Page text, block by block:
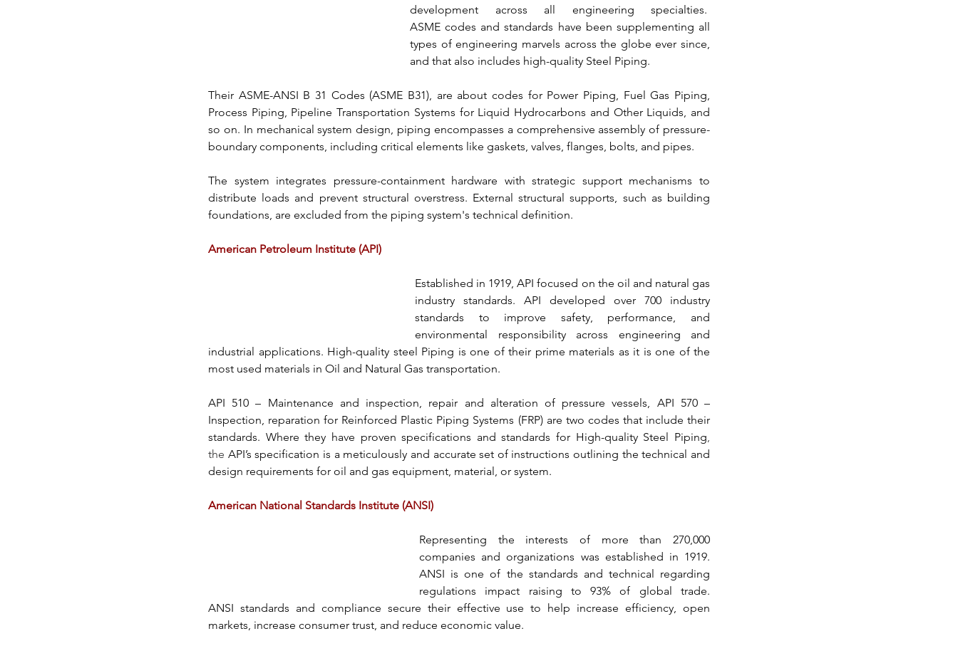
ASME codes and standards have been supplementing all
types of engineering marvels across the globe ever since,
and that also includes high-quality Steel Piping.
Their ASME-ANSI B 31 Codes (ASME B31), are about codes for Power Piping, Fuel Gas Piping,
Process Piping, Pipeline Transportation Systems for Liquid Hydrocarbons and Other Liquids, and
so on. In mechanical system design, piping encompasses a comprehensive assembly of pressure-
boundary components, including critical elements like gaskets, valves, flanges, bolts, and pipes.
The system integrates pressure-containment hardware with strategic support mechanisms to
distribute loads and prevent structural overstress. External structural supports, such as building
foundations, are excluded from the piping system's technical definition.
American Petroleum Institute (API)
Established in 1919, API focused on the oil and natural gas
industry standards. API developed over 700 industry
standards to improve safety, performance, and
environmental responsibility across engineering and
industrial applications. High-quality steel Piping is one of their prime materials as it is one of the
most used materials in Oil and Natural Gas transportation.
API 510 – Maintenance and inspection, repair and alteration of pressure vessels, API 570 –
Inspection, reparation for Reinforced Plastic Piping Systems (FRP) are two codes that include their
standards. Where they have proven specifications and standards for High-quality Steel Piping,
the API’s specification is a meticulously and accurate set of instructions outlining the technical and
design requirements for oil and gas equipment, material, or system.
American National Standards Institute (ANSI)
Representing the interests of more than 270,000
ANSI is one of the standards and technical regarding
ANSI standards and compliance secure their effective use to help increase efficiency, open
markets, increase consumer trust, and reduce economic value.